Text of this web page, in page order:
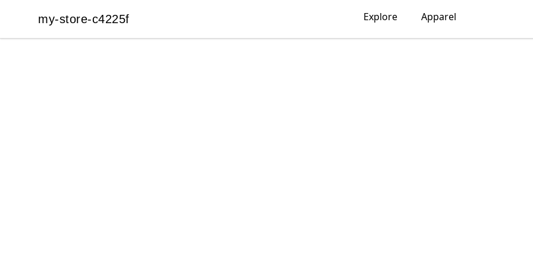
my-store-c4225f
my-store-c4225f Explore Apparel